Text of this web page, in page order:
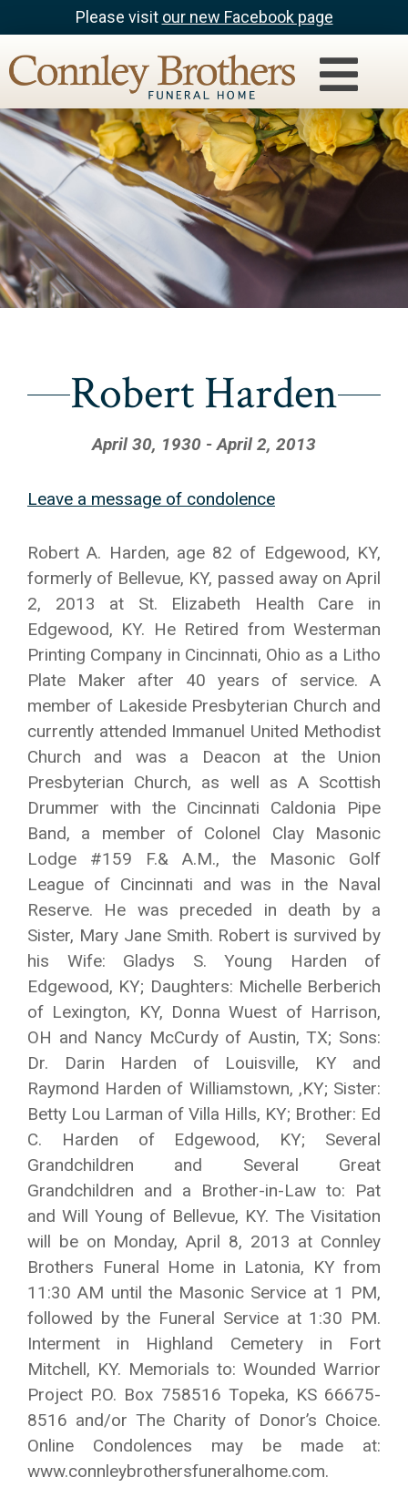
Please visit our new Facebook page
Robert Harden
April 30, 1930 - April 2, 2013
Leave a message of condolence
Robert A. Harden, age 82 of Edgewood, KY,
formerly of Bellevue, KY, passed away on April
2, 2013 at St. Elizabeth Health Care in
Edgewood, KY. He Retired from Westerman
Printing Company in Cincinnati, Ohio as a Litho
Plate Maker after 40 years of service. A
member of Lakeside Presbyterian Church and
currently attended Immanuel United Methodist
Church and was a Deacon at the Union
Presbyterian Church, as well as A Scottish
Drummer with the Cincinnati Caldonia Pipe
Band, a member of Colonel Clay Masonic
Lodge #159 F.& A.M., the Masonic Golf
League of Cincinnati and was in the Naval
Reserve. He was preceded in death by a
Sister, Mary Jane Smith. Robert is survived by
his Wife: Gladys S. Young Harden of
Edgewood, KY; Daughters: Michelle Berberich
of Lexington, KY, Donna Wuest of Harrison,
OH and Nancy McCurdy of Austin, TX; Sons:
Dr. Darin Harden of Louisville, KY and
Raymond Harden of Williamstown, ,KY; Sister:
Betty Lou Larman of Villa Hills, KY; Brother: Ed
C. Harden of Edgewood, KY; Several
Grandchildren and Several Great
Grandchildren and a Brother-in-Law to: Pat
and Will Young of Bellevue, KY. The Visitation
will be on Monday, April 8, 2013 at Connley
Brothers Funeral Home in Latonia, KY from
11:30 AM until the Masonic Service at 1 PM,
followed by the Funeral Service at 1:30 PM.
Interment in Highland Cemetery in Fort
Mitchell, KY. Memorials to: Wounded Warrior
Project P.O. Box 758516 Topeka, KS 66675-
8516 and/or The Charity of Donor’s Choice.
Online Condolences may be made at:
www.connleybrothersfuneralhome.com.